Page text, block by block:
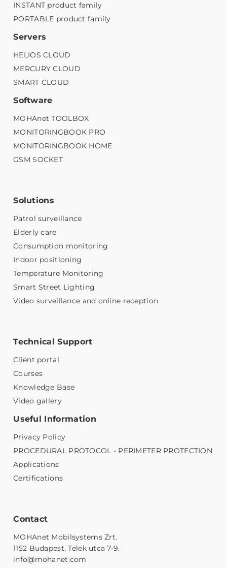
INSTANT product family
PORTABLE product family
Servers
HELIOS CLOUD
MERCURY CLOUD
SMART CLOUD
Software
MOHAnet TOOLBOX
MONITORINGBOOK PRO
MONITORINGBOOK HOME
GSM SOCKET
Solutions
Patrol surveillance
Elderly care
Consumption monitoring
Indoor positioning
Temperature Monitoring
Smart Street Lighting
Video surveillance and online reception
Technical Support
Client portal
Courses
Knowledge Base
Video gallery
Useful Information
Privacy Policy
PROCEDURAL PROTOCOL - PERIMETER PROTECTION
Applications
Certifications
Contact
MOHAnet Mobilsystems Zrt.
1152 Budapest, Telek utca 7-9.
info@mohanet.com